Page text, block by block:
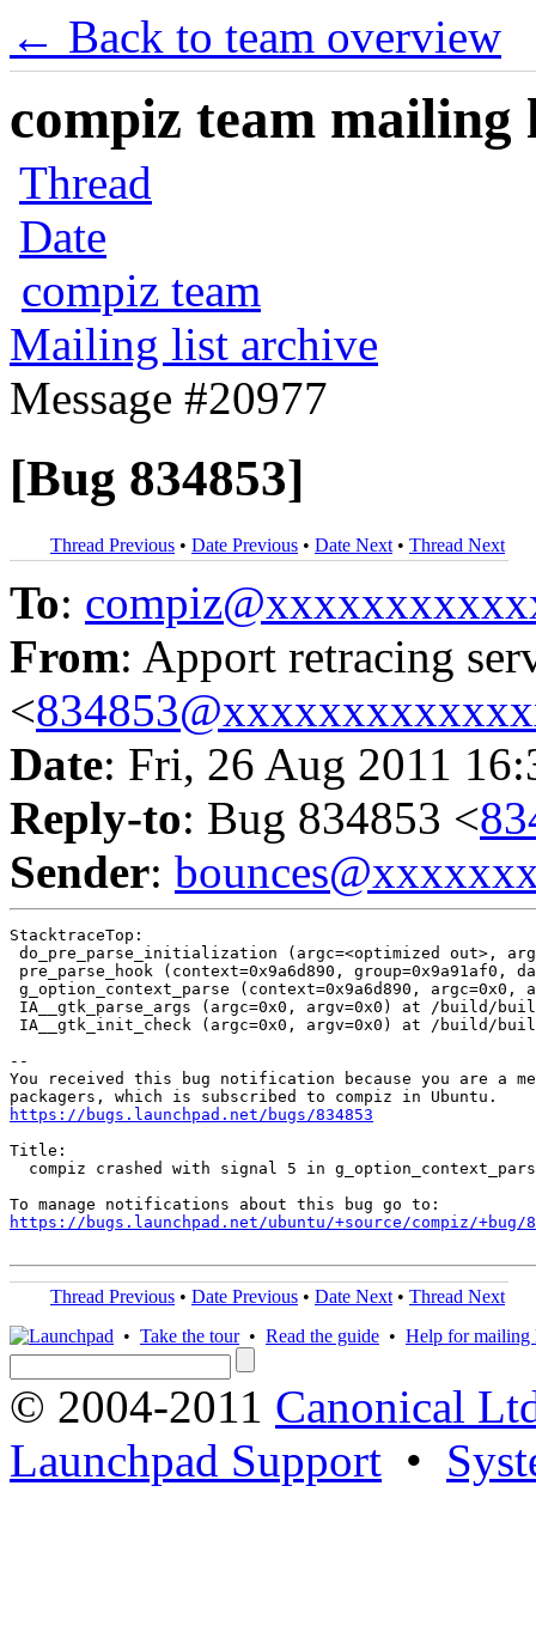
← Back to team overview
compiz team mailing
Thread
Date
compiz team
Mailing list archive
Message #20977
[Bug 834853]
Thread Previous • Date Previous • Date Next • Thread Next
To:
From: Apport retracing
<
Date: Fri, 26 Aug 2011
Reply-to: Bug 834853 <
Sender:
StacktraceTop:
do_pre_parse_initialization (argc=<optimized out>,
pre_parse_hook (context=0x9a6d890,
g_option_context_parse (context=0x9a6d890,
IA__gtk_parse_args (argc=0x0, argv=0x0) at /build/
IA__gtk_init_check (argc=0x0, argv=0x0) at /build/
--
You received this bug notification because you are a
https://bugs.launchpad.net/bugs/834853
Title:
compiz crashed with signal 5 in
https://bugs.launchpad.net/ubuntu/+source/compiz/+bug/
Thread Previous • Date Previous • Date Next • Thread Next
• Take the tour• Read the guide • Help for mailing
© 2004-2011 Canonical
Launchpad Support •